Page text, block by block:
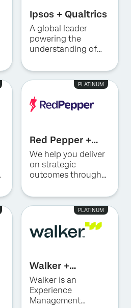
Ipsos + Qualtrics
A global leader
powering the
understanding of
people to help
clients make smarter
PLATINUM
Red Pepper +
Qualtrics
We help you deliver
on strategic
outcomes through
Experience
Management (XM)
Consulting, Program
Advisory, and
technical expertise
PLATINUM
Walker +
Qualtrics
Walker is an
Experience
Management